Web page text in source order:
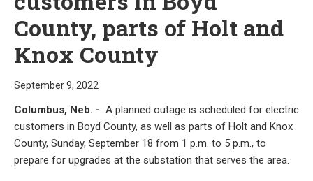
County, parts of Holt and
Knox County
September 9, 2022
Columbus, Neb. - A planned outage is scheduled for electric
customers in Boyd County, as well as parts of Holt and Knox
County, Sunday, September 18 from 1 p.m. to 5 p.m., to
prepare for upgrades at the substation that serves the area.